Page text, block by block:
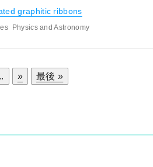
graphitic ribbons
Physics and Astronomy
» 最後 »